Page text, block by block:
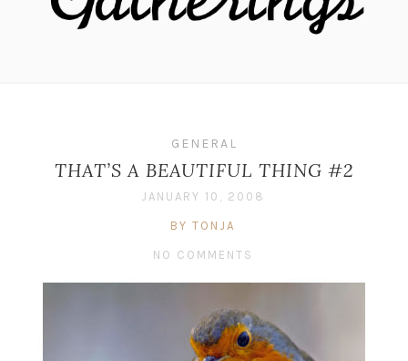
GENERAL
THAT’S A BEAUTIFUL THING #2
JANUARY 10, 2008
BY TONJA
NO COMMENTS